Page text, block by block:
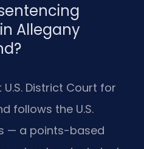
Allegany
District Court for
follows the U.S.
— a points-based